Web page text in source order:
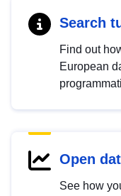
Search
Find out
European
Open
See how